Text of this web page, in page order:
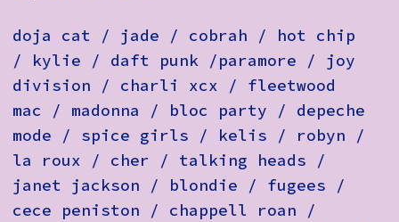
doja cat / jade / cobrah / hot chip
/ kylie / daft punk /paramore / joy
division / charli xcx / fleetwood
mac / madonna / bloc party / depeche
mode / spice girls / kelis / robyn /
la roux / cher / talking heads /
janet jackson / blondie / fugees /
cece peniston / chappell roan /